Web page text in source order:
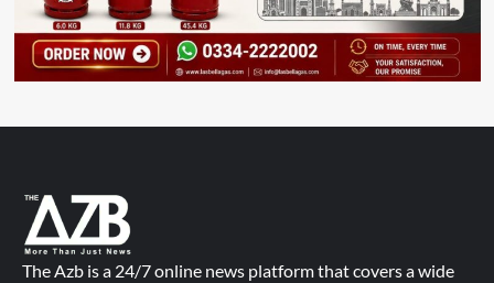
The Azb is a 24/7 online news platform that covers a wide